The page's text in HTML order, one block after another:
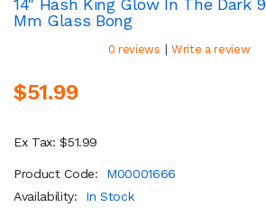
Mm Glass Bong
0 reviews | Write a review
$51.99
Ex Tax: $51.99
Product Code:
M00001666
Availability:
In Stock